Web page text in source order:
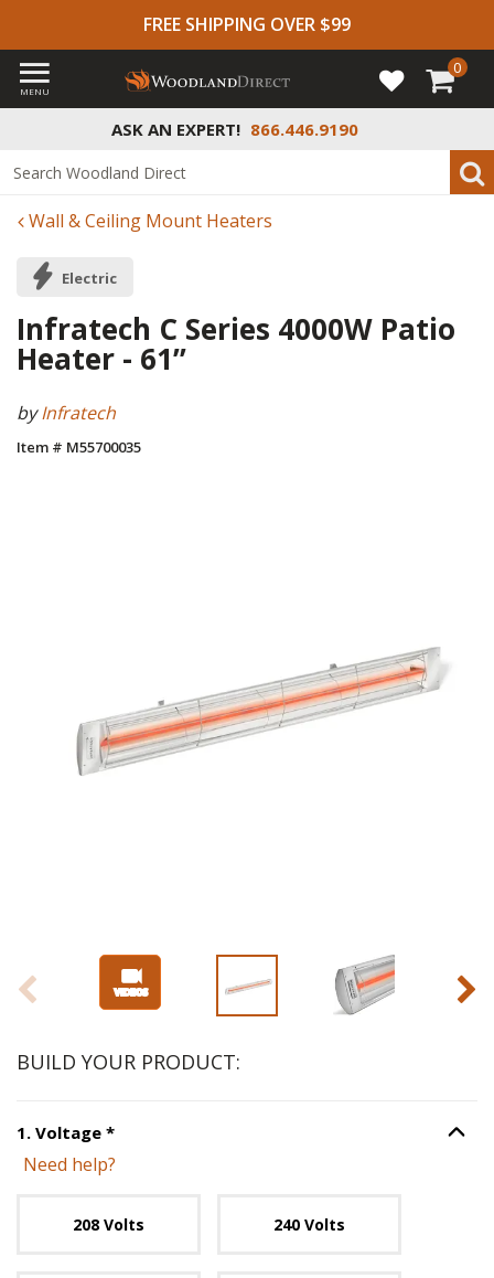
FREE SHIPPING OVER $99
ASK AN EXPERT! 866.446.9190
MENU
0
Wall & Ceiling Mount Heaters
Electric
Infratech C Series 4000W Patio
Heater - 61”
byInfratech
Item # M55700035
Slide 1 of 9
BUILD YOUR PRODUCT:
1. Voltage *Step Option
Need help?
208 Volts 240 Volts